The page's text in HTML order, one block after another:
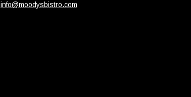
info@moodysbistro.com